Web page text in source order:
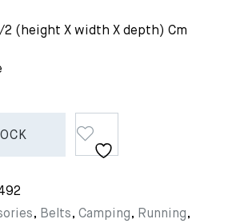
2 (height X width X depth) Cm
, Belts, Camping, Running,